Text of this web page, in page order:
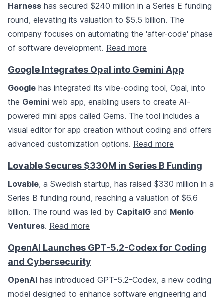
Harness has secured $240 million in a Series E funding
round, elevating its valuation to $5.5 billion. The
company focuses on automating the 'after-code' phase
of software development. Read more
Google Integrates Opal into Gemini App
Google has integrated its vibe-coding tool, Opal, into
the Gemini web app, enabling users to create AI-
powered mini apps called Gems. The tool includes a
visual editor for app creation without coding and offers
advanced customization options. Read more
Lovable Secures $330M in Series B Funding
Lovable, a Swedish startup, has raised $330 million in a
Series B funding round, reaching a valuation of $6.6
billion. The round was led by CapitalG and Menlo
Ventures. Read more
OpenAI Launches GPT-5.2-Codex for Coding
and Cybersecurity
OpenAI has introduced GPT-5.2-Codex, a new coding
model designed to enhance software engineering and